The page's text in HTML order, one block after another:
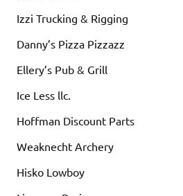
Izzi Trucking & Rigging
Danny’s Pizza Pizzazz
Ellery’s Pub & Grill
Ice Less llc.
Hoffman Discount Parts
Weaknecht Archery
Hisko Lowboy